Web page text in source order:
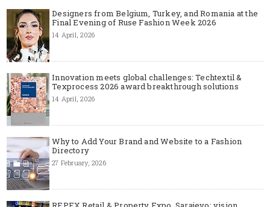
Designers from Belgium, Turkey, and Romania at the
Final Evening of Ruse Fashion Week 2026
14 April, 2026
Innovation meets global challenges: Techtextil &
Texprocess 2026 award breakthrough solutions
14 April, 2026
Why to Add Your Brand and Website to a Fashion
Directory
27 February, 2026